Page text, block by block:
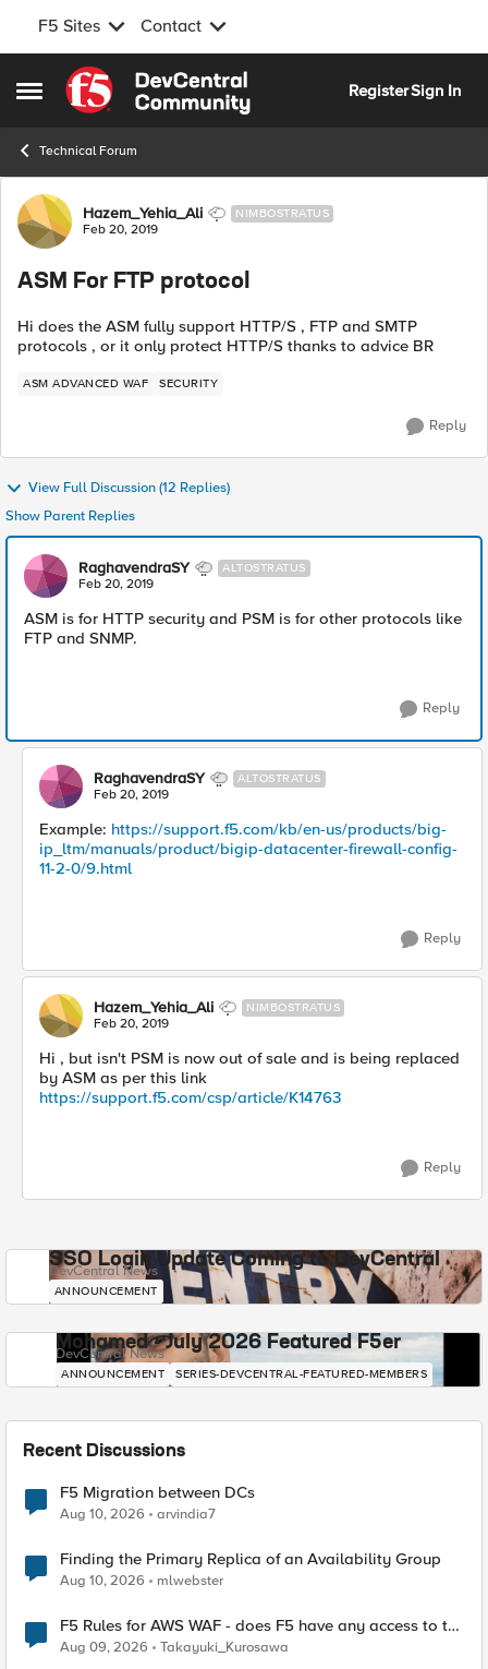
F5 Sites Contact
Open Side Menu
Skip to content
RegisterSign In
Technical Forum
Forum Discussion
Hazem_Yehia_Ali NIMBOSTRATUS
Feb 20, 2019
ASM For FTP protocol
Hi does the ASM fully support HTTP/S , FTP and SMTP
protocols , or it only protect HTTP/S thanks to advice BR
ASM ADVANCED WAF SECURITY
Reply
View Full Discussion (12 Replies)
Show Parent Replies
RaghavendraSY ALTOSTRATUS
Feb 20, 2019
ASM is for HTTP security and PSM is for other protocols like
FTP and SNMP.
Reply
RaghavendraSY ALTOSTRATUS
Feb 20, 2019
Example: https://support.f5.com/kb/en-us/products/big-
ip_ltm/manuals/product/bigip-datacenter-firewall-config-
11-2-0/9.html
Reply
Hazem_Yehia_Ali NIMBOSTRATUS
Feb 20, 2019
Hi , but isn't PSM is now out of sale and is being replaced
by ASM as per this link
https://support.f5.com/csp/article/K14763
Reply
SSO Login Update Coming to DevCentral
DevCentral News
ANNOUNCEMENT
Mohamed - July 2026 Featured F5er
DevCentral News
ANNOUNCEMENT SERIES-DEVCENTRAL-FEATURED-MEMBERS
Recent Discussions
F5 Migration between DCs
Aug 10, 2026 arvindia7
Finding the Primary Replica of an Availability Group
Aug 10, 2026 mlwebster
F5 Rules for AWS WAF - does F5 have any access to the
request data inspected by the rule groups?
Aug 09, 2026 Takayuki_Kurosawa